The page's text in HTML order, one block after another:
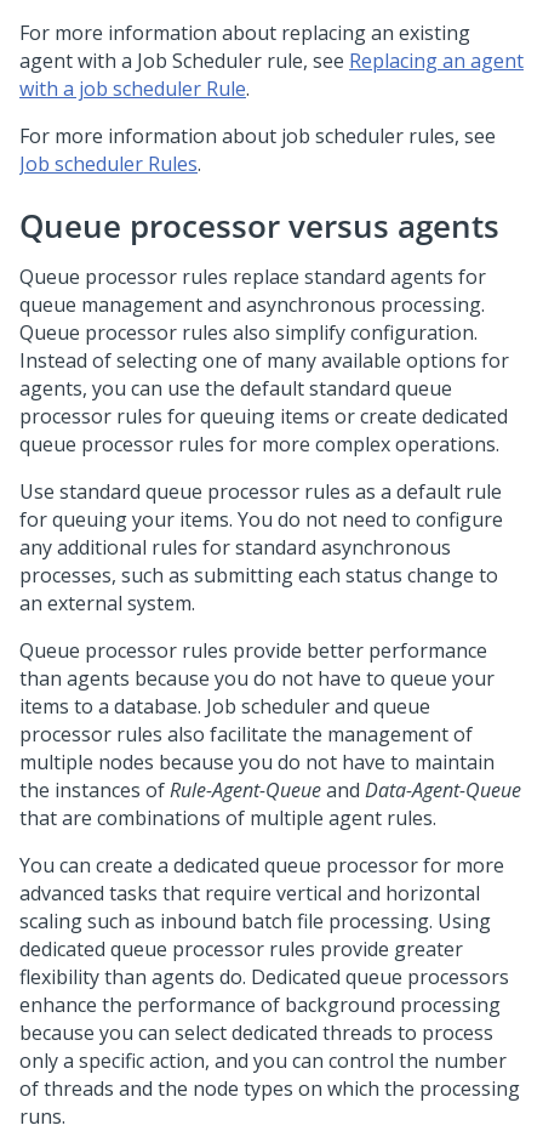
For more information about replacing an existing
agent with a Job Scheduler rule, see Replacing an agent
with a job scheduler Rule.
For more information about job scheduler rules, see
Job scheduler Rules.
Queue processor versus agents
Queue processor rules replace standard agents for
queue management and asynchronous processing.
Queue processor rules also simplify configuration.
Instead of selecting one of many available options for
agents, you can use the default standard queue
processor rules for queuing items or create dedicated
queue processor rules for more complex operations.
Use standard queue processor rules as a default rule
for queuing your items. You do not need to configure
any additional rules for standard asynchronous
processes, such as submitting each status change to
an external system.
Queue processor rules provide better performance
than agents because you do not have to queue your
items to a database. Job scheduler and queue
processor rules also facilitate the management of
multiple nodes because you do not have to maintain
the instances ofRule-Agent-Queueand Data-Agent-Queue
that are combinations of multiple agent rules.
You can create a dedicated queue processor for more
advanced tasks that require vertical and horizontal
scaling such as inbound batch file processing. Using
dedicated queue processor rules provide greater
flexibility than agents do. Dedicated queue processors
enhance the performance of background processing
because you can select dedicated threads to process
only a specific action, and you can control the number
of threads and the node types on which the processing
runs.